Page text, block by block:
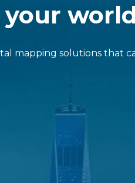
mapping solutions that